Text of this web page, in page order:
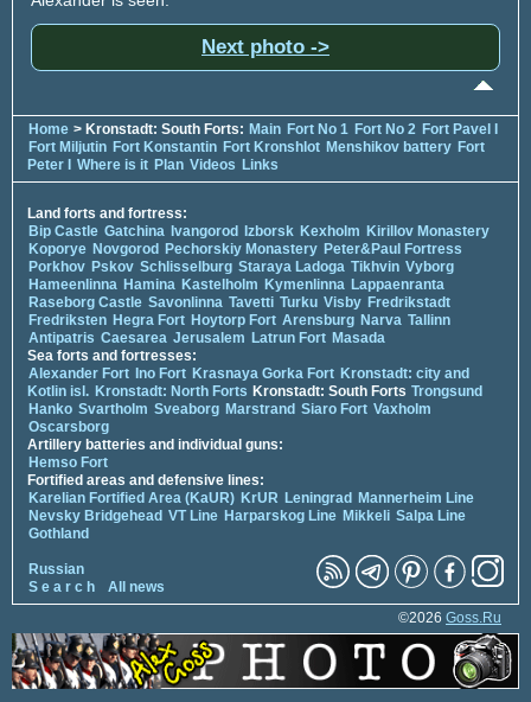
Next photo ->
Home > Kronstadt: South Forts: Main Fort No 1 Fort No 2 Fort Pavel I
Fort Miljutin Fort Konstantin Fort Kronshlot Menshikov battery Fort
Peter I Where is it Plan Videos Links
Land forts and fortress:
Bip Castle Gatchina Ivangorod Izborsk Kexholm Kirillov Monastery
Koporye Novgorod Pechorskiy Monastery Peter&Paul Fortress
Porkhov Pskov Schlisselburg Staraya Ladoga Tikhvin Vyborg
Hameenlinna Hamina Kastelholm Kymenlinna Lappaenranta
Raseborg Castle Savonlinna Tavetti Turku Visby Fredrikstadt
Fredriksten Hegra Fort Hoytorp Fort Arensburg Narva Tallinn
Antipatris Caesarea Jerusalem Latrun Fort Masada
Sea forts and fortresses:
Alexander Fort Ino Fort Krasnaya Gorka Fort Kronstadt: city and
Kotlin isl. Kronstadt: North Forts Kronstadt: South Forts Trongsund
Hanko Svartholm Sveaborg Marstrand Siaro Fort Vaxholm
Oscarsborg
Artillery batteries and individual guns:
Hemso Fort
Fortified areas and defensive lines:
Karelian Fortified Area (KaUR) KrUR Leningrad Mannerheim Line
Nevsky Bridgehead VT Line Harparskog Line Mikkeli Salpa Line
Gothland
Russian
S e a r c h
All news
©2026 Goss.Ru